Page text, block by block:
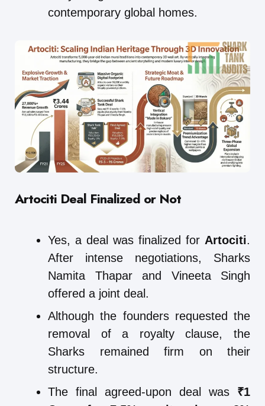
contemporary global homes.
Artociti Deal Finalized or Not
Yes, a deal was finalized for Artociti.
After intense negotiations, Sharks
Namita Thapar and Vineeta Singh
offered a joint deal.
Although the founders requested the
removal of a royalty clause, the
Sharks remained firm on their
structure.
The final agreed-upon deal was ₹1